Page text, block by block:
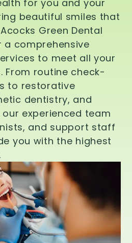
for you and your
beautiful smiles that
Green Dental
a comprehensive
to meet all your
From routine check-
to restorative
dentistry, and
experienced team
and support staff
you with the highest